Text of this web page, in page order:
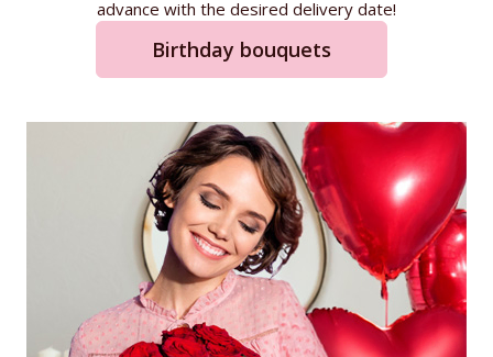
advance with the desired delivery date!
Birthday bouquets